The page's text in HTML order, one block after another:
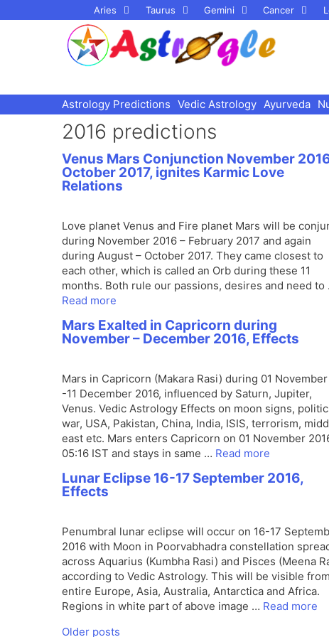
to
Aries Taurus Gemini Cancer
Astrology Predictions Vedic Astrology Ayurveda
2016 predictions
Venus Mars Conjunction November
October 2017, ignites Karmic Love
Relations
Love planet Venus and Fire planet Mars will be
during November 2016 – February 2017 and again
during August – October 2017. They came closest to
each other, which is called an Orb during these 11
months. Both rule our passions, desires and need to
Read more
Mars Exalted in Capricorn during
November – December 2016, Effects
Mars in Capricorn (Makara Rasi) during 01 November
-11 December 2016, influenced by Saturn, Jupiter,
Venus. Vedic Astrology Effects on moon signs,
war, USA, Pakistan, China, India, ISIS, terrorism,
east etc. Mars enters Capricorn on 01 November
05:16 IST and stays in same … Read more
Lunar Eclipse 16-17 September 2016,
Effects
Penumbral lunar eclipse will occur on 16-17
2016 with Moon in Poorvabhadra constellation
across Aquarius (Kumbha Rasi) and Pisces (Meena
according to Vedic Astrology. This will be visible from
entire Europe, Asia, Australia, Antarctica and Africa.
Regions in white part of above image … Read more
Older posts